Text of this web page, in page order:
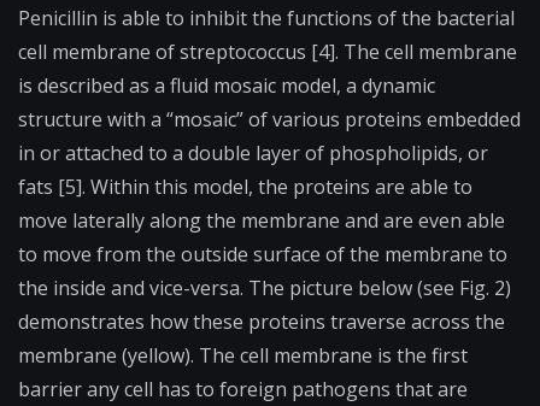
Penicillin is able to inhibit the functions of the bacterial
cell membrane of streptococcus [4]. The cell membrane
is described as a fluid mosaic model, a dynamic
structure with a “mosaic” of various proteins embedded
in or attached to a double layer of phospholipids, or
fats [5]. Within this model, the proteins are able to
move laterally along the membrane and are even able
to move from the outside surface of the membrane to
the inside and vice-versa. The picture below (see Fig. 2)
demonstrates how these proteins traverse across the
membrane (yellow). The cell membrane is the first
barrier any cell has to foreign pathogens that are